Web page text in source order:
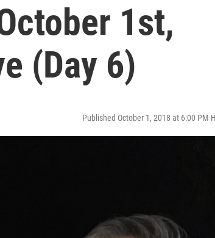
1st,
(Day 6)
Published October 1, 2018 at 6:00 PM